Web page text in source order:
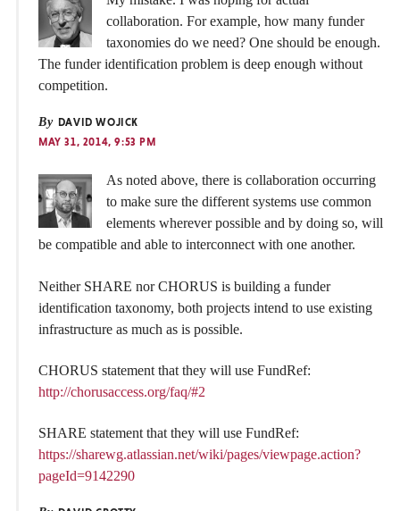
collaboration. For example, how many funder
taxonomies do we need? One should be enough.
The funder identification problem is deep enough without
competition.
By DAVID WOJICK
MAY 31, 2014, 9:53 PM
As noted above, there is collaboration occurring
to make sure the different systems use common
elements wherever possible and by doing so, will
be compatible and able to interconnect with one another.
Neither SHARE nor CHORUS is building a funder
identification taxonomy, both projects intend to use existing
infrastructure as much as is possible.
CHORUS statement that they will use FundRef:
http://chorusaccess.org/faq/#2
SHARE statement that they will use FundRef:
https://sharewg.atlassian.net/wiki/pages/viewpage.action?
pageId=9142290